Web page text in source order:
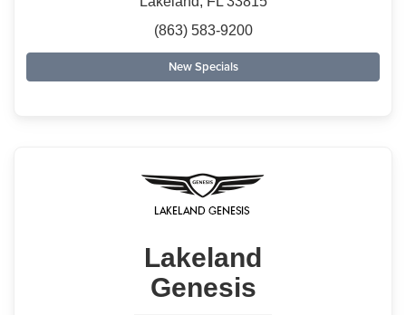
(863) 583-9200
New Specials
Lakeland
Genesis